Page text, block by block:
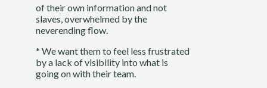
of their own information and not
slaves, overwhelmed by the
neverending flow.
* We want them to feel less frustrated
by a lack of visibility into what is
going on with their team.